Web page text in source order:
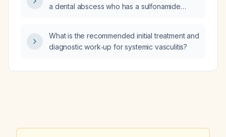
a dental abscess who has a sulfonamide
What is the recommended initial treatment and
diagnostic work‑up for systemic vasculitis?